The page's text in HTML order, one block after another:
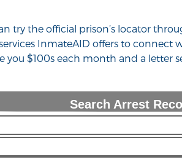
try the official prison’s locator
InmateAID offers to
you $100s each month and a letter
Search Arrest